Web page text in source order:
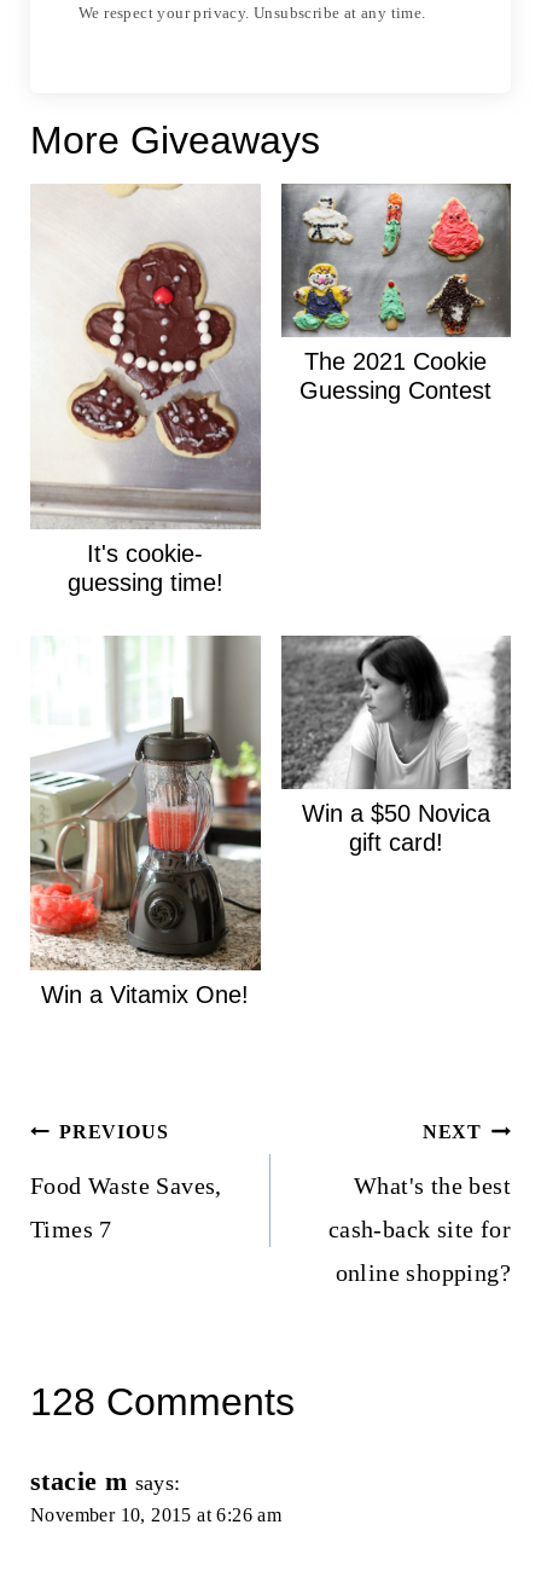
We respect your privacy. Unsubscribe at any time.
More Giveaways
It's cookie-
guessing time!
The 2021 Cookie
Guessing Contest
Win a Vitamix One!
Win a $50 Novica
gift card!
Post
navigation
PREVIOUS
Food Waste Saves,
Times 7
NEXT
What's the best
cash-back site for
online shopping?
128 Comments
stacie m says:
November 10, 2015 at 6:26 am